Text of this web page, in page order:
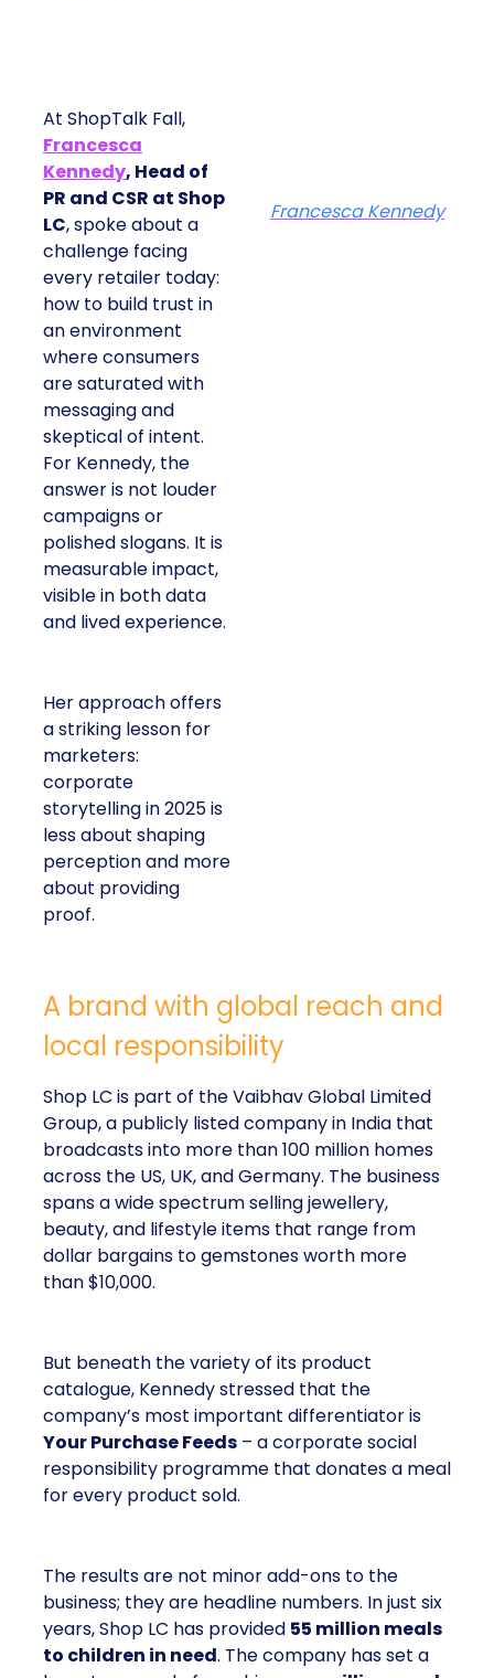
At ShopTalk Fall,
Francesca
Kennedy, Head of
PR and CSR at Shop
LC, spoke about a
challenge facing
every retailer today:
how to build trust in
an environment
where consumers
are saturated with
messaging and
skeptical of intent.
For Kennedy, the
answer is not louder
campaigns or
polished slogans. It is
measurable impact,
visible in both data
and lived experience.
Her approach offers
a striking lesson for
marketers:
corporate
storytelling in 2025 is
less about shaping
perception and more
about providing
proof.
Francesca Kennedy
A brand with global reach and
local responsibility
Shop LC is part of the Vaibhav Global Limited
Group, a publicly listed company in India that
broadcasts into more than 100 million homes
across the US, UK, and Germany. The business
spans a wide spectrum selling jewellery,
beauty, and lifestyle items that range from
dollar bargains to gemstones worth more
than $10,000.
But beneath the variety of its product
catalogue, Kennedy stressed that the
company’s most important differentiator is
Your Purchase Feeds – a corporate social
responsibility programme that donates a meal
for every product sold.
The results are not minor add-ons to the
business; they are headline numbers. In just six
years, Shop LC has provided 55 million meals
to children in need. The company has set a